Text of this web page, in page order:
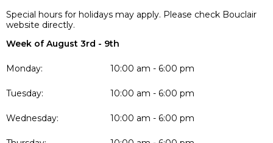
Special hours for holidays may apply. Please check Bouclair
website directly.
Week of August 3rd - 9th
Monday: 10:00 am - 6:00 pm
Tuesday: 10:00 am - 6:00 pm
Wednesday: 10:00 am - 6:00 pm